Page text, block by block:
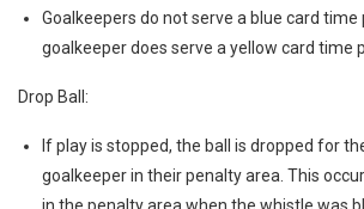
Goalkeepers do not serve a blue card time
goalkeeper does serve a yellow card time
Drop Ball:
If play is stopped, the ball is dropped for
goalkeeper in their penalty area. This